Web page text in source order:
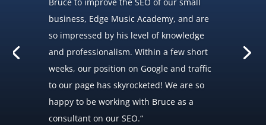
business, Edge Music Academy, and are
so impressed by his level of knowledge
and professionalism. Within a few short
weeks, our position on Google and traffic
to our page has skyrocketed! We are so
happy to be working with Bruce as a
consultant on our SEO.“